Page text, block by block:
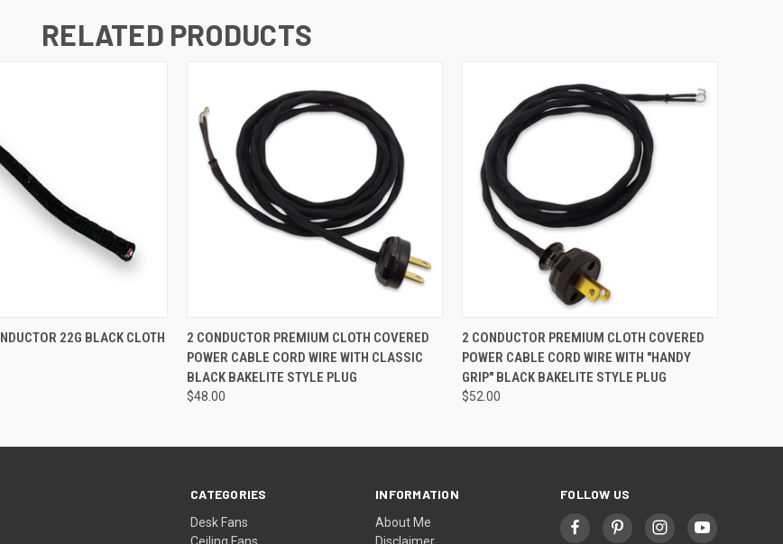
RELATED PRODUCTS
ADD TO CART
22G BLACK CLOTH
QUICK VIEW ADD TO CART
2 CONDUCTOR PREMIUM CLOTH COVERED
POWER CABLE CORD WIRE WITH CLASSIC
BLACK BAKELITE STYLE PLUG
$48.00
QUICK VIEW ADD TO CART
2 CONDUCTOR PREMIUM CLOTH COVERED
POWER CABLE CORD WIRE WITH "HANDY
GRIP" BLACK BAKELITE STYLE PLUG
$52.00
CATEGORIES
Desk Fans
INFORMATION
About Me
FOLLOW US